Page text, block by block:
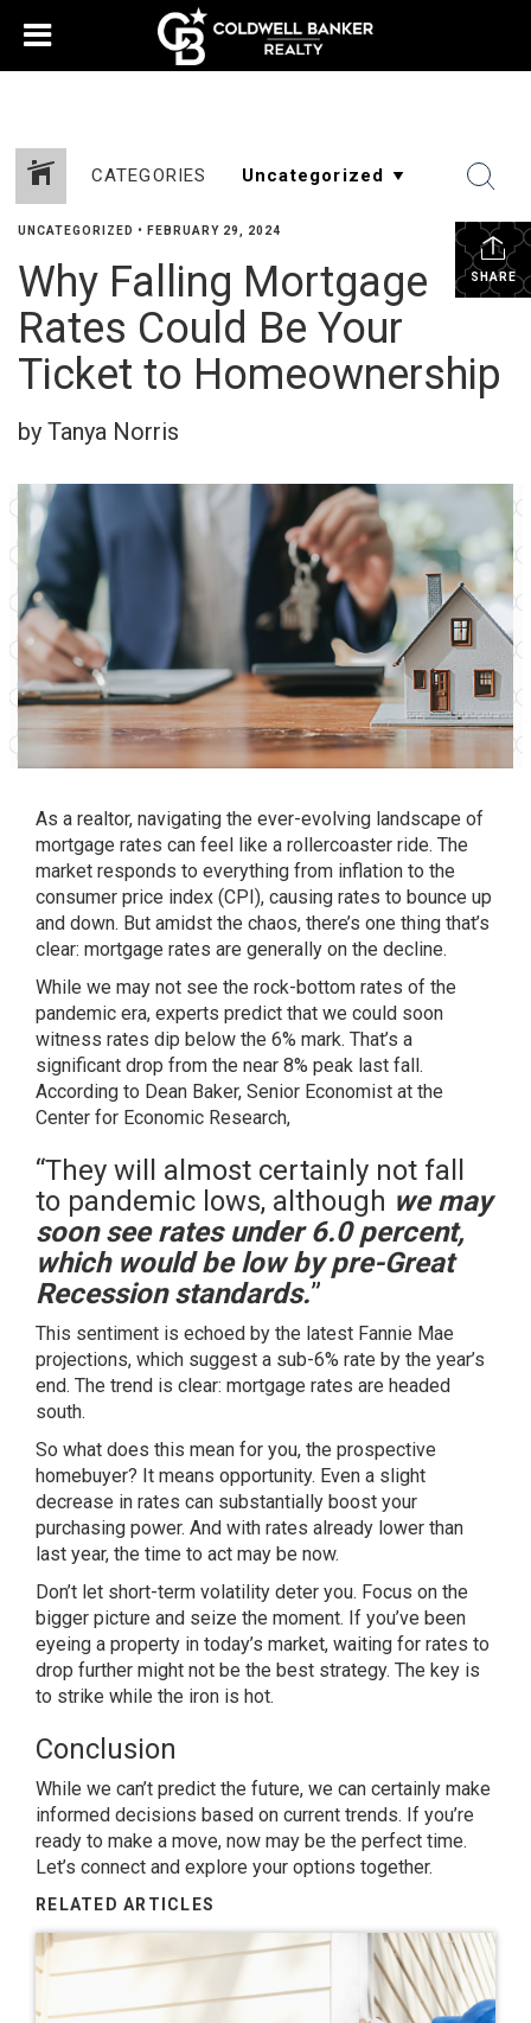
CATEGORIES
SHARE
UNCATEGORIZED • FEBRUARY 29, 2024
Why Falling Mortgage
Rates Could Be Your
Ticket to Homeownership
by Tanya Norris
As a realtor, navigating the ever-evolving landscape of
mortgage rates can feel like a rollercoaster ride. The
market responds to everything from inflation to the
consumer price index (CPI), causing rates to bounce up
and down. But amidst the chaos, there’s one thing that’s
clear: mortgage rates are generally on the decline.
While we may not see the rock-bottom rates of the
pandemic era, experts predict that we could soon
witness rates dip below the 6% mark. That’s a
significant drop from the near 8% peak last fall.
According to Dean Baker, Senior Economist at the
Center for Economic Research,
“They will almost certainly not fall
to pandemic lows, although we may
soon see rates under 6.0 percent,
which would be low by pre-Great
Recession standards.”
This sentiment is echoed by the latest Fannie Mae
projections, which suggest a sub-6% rate by the year’s
end. The trend is clear: mortgage rates are headed
south.
So what does this mean for you, the prospective
homebuyer? It means opportunity. Even a slight
decrease in rates can substantially boost your
purchasing power. And with rates already lower than
last year, the time to act may be now.
Don’t let short-term volatility deter you. Focus on the
bigger picture and seize the moment. If you’ve been
eyeing a property in today’s market, waiting for rates to
drop further might not be the best strategy. The key is
to strike while the iron is hot.
Conclusion
While we can’t predict the future, we can certainly make
informed decisions based on current trends. If you’re
ready to make a move, now may be the perfect time.
Let’s connect and explore your options together.
RELATED ARTICLES